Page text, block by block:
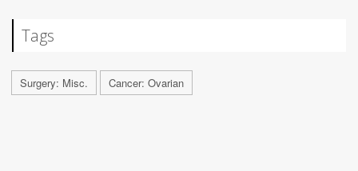
Tags
Surgery: Misc. Cancer: Ovarian